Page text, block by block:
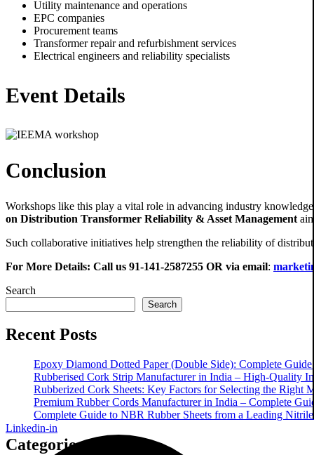
Linkedin-in
Utility maintenance and operations
EPC companies
Procurement teams
Transformer repair and refurbishment services
Electrical engineers and reliability specialists
Event Details
Conclusion
Workshops like this play a vital role in advancing industry
on Distribution Transformer Reliability & Asset Management
Such collaborative initiatives help strengthen the reliability of
For More Details: Call us 91-141-2587255 OR via email:
Search
Search
Recent Posts
Epoxy Diamond Dotted Paper (Double Side): Complete Guide
Rubberised Cork Strip Manufacturer in India – High-Quality
Rubberized Cork Sheets: Key Factors for Selecting the Right
Premium Rubber Cords Manufacturer in India – Complete
Complete Guide to NBR Rubber Sheets from a Leading Nitrile
Categories